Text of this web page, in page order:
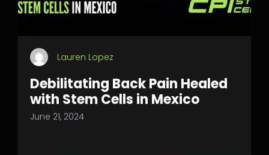
Lauren Lopez
Debilitating Back Pain Healed
with Stem Cells in Mexico
June 21, 2024